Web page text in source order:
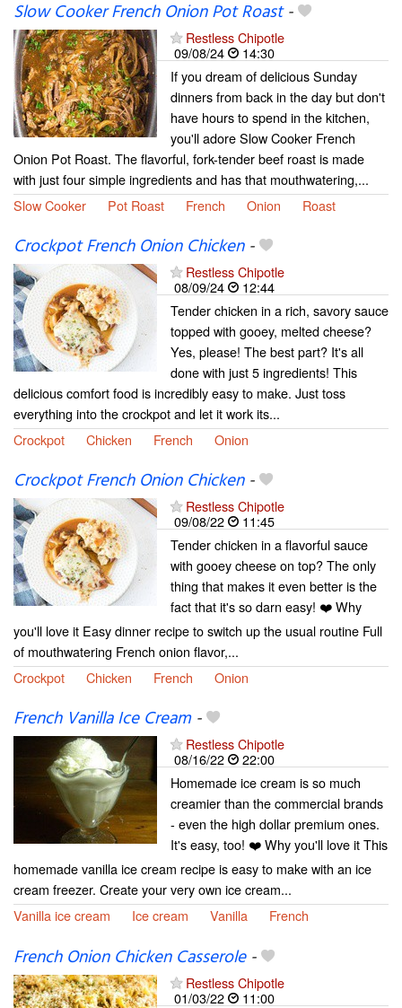
Slow Cooker French Onion Pot Roast-
Restless Chipotle
09/08/24
14:30
If you dream of delicious Sunday
dinners from back in the day but don't
have hours to spend in the kitchen,
you'll adore Slow Cooker French
Onion Pot Roast. The flavorful, fork-tender beef roast is made
with just four simple ingredients and has that mouthwatering,...
Slow Cooker
Pot Roast French Onion Roast
Crockpot French Onion Chicken-
Restless Chipotle
08/09/24
12:44
Tender chicken in a rich, savory sauce
topped with gooey, melted cheese?
Yes, please! The best part? It's all
done with just 5 ingredients! This
delicious comfort food is incredibly easy to make. Just toss
everything into the crockpot and let it work its...
Crockpot
Chicken French Onion
Crockpot French Onion Chicken-
Restless Chipotle
09/08/22
11:45
Tender chicken in a flavorful sauce
with gooey cheese on top? The only
thing that makes it even better is the
fact that it's so darn easy! ❤️ Why
you'll love it Easy dinner recipe to switch up the usual routine Full
of mouthwatering French onion flavor,...
Crockpot
Chicken French Onion
French Vanilla Ice Cream-
Restless Chipotle
08/16/22
22:00
Homemade ice cream is so much
creamier than the commercial brands
- even the high dollar premium ones.
It's easy, too! ❤️ Why you'll love it This
homemade vanilla ice cream recipe is easy to make with an ice
cream freezer. Create your very own ice cream...
Vanilla ice cream
Ice cream Vanilla French
French Onion Chicken Casserole-
Restless Chipotle
01/03/22
11:00